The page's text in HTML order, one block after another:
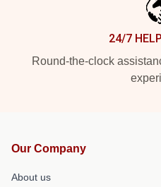
24/7
Round-the-clock
Our Company
About us